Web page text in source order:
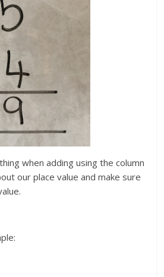
when adding using the column
our place value and make sure